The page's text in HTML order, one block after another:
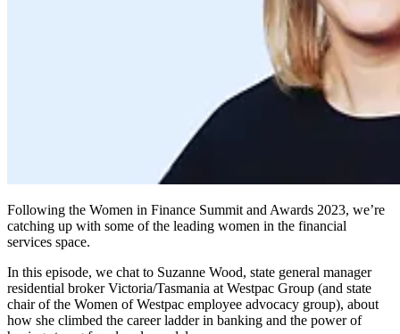
Following the Women in Finance Summit and Awards 2023, we’re
catching up with some of the leading women in the financial
services space.
In this episode, we chat to Suzanne Wood, state general manager
residential broker Victoria/Tasmania at Westpac Group (and state
chair of the Women of Westpac employee advocacy group), about
how she climbed the career ladder in banking and the power of